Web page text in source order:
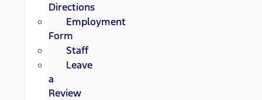
Directions
Employment
Form
Staff
Leave
a
Review